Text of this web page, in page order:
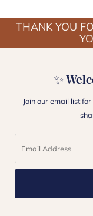
THANK YOU
✨
Join our email list